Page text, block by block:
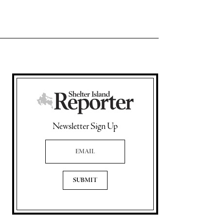
Newsletter Sign Up
Email Address